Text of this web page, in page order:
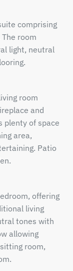
comprising
room
light, neutral
room
and
plenty of space
area,
Patio
offering
living
tones with
allowing
room,